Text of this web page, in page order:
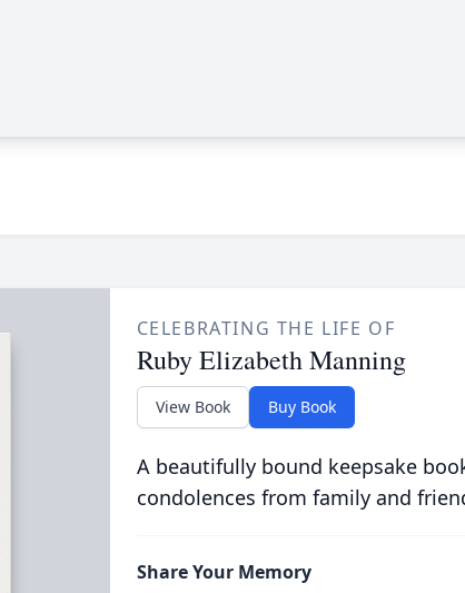
CELEBRATING THE LIFE OF
Ruby Elizabeth Manning
View Book Buy Book
A beautifully bound keepsake
condolences from family and
Share Your Memory